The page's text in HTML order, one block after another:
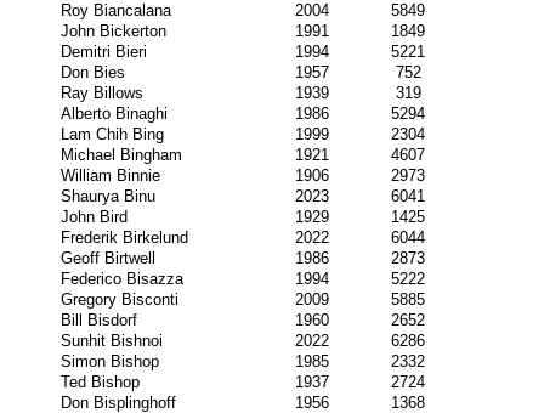
Roy Biancalana
2004
5849
John Bickerton
1991
1849
Demitri Bieri
1994
5221
Don Bies
1957
752
Ray Billows
1939
319
Alberto Binaghi
1986
5294
Lam Chih Bing
1999
2304
Michael Bingham
1921
4607
William Binnie
1906
2973
Shaurya Binu
2023
6041
John Bird
1929
1425
Frederik Birkelund
2022
6044
Geoff Birtwell
1986
2873
Federico Bisazza
1994
5222
Gregory Bisconti
2009
5885
Bill Bisdorf
1960
2652
Sunhit Bishnoi
2022
6286
Simon Bishop
1985
2332
Ted Bishop
1937
2724
Don Bisplinghoff
1956
1368